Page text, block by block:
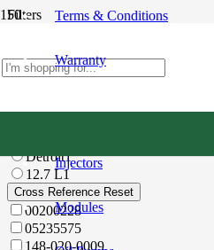
Terms & Conditions
Warranty
Injectors
Modules
Filters
All
Detroit1
12.7 L1
Cross Reference Reset
00200228
05235575
148-020-0009